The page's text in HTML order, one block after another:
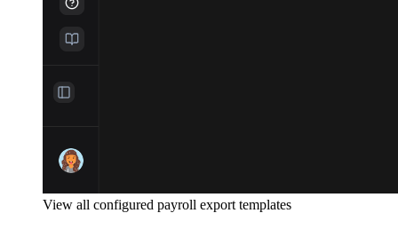
View all configured payroll export templates